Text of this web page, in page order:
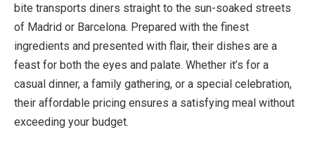
bite transports diners straight to the sun-soaked streets
of Madrid or Barcelona. Prepared with the finest
ingredients and presented with flair, their dishes are a
feast for both the eyes and palate. Whether it’s for a
casual dinner, a family gathering, or a special celebration,
their affordable pricing ensures a satisfying meal without
exceeding your budget.